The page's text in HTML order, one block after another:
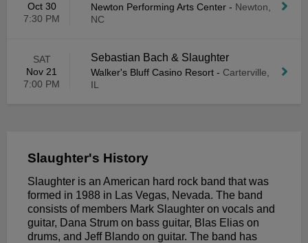
Oct 30
7:30 PM
Newton Performing Arts Center - Newton,
NC
SAT
Nov 21
7:00 PM
Sebastian Bach & Slaughter
Walker's Bluff Casino Resort - Carterville,
IL
Slaughter's History
Slaughter is an American hard rock band that was
formed in 1988 in Las Vegas, Nevada. The band
consists of members Mark Slaughter on vocals and
guitar, Dana Strum on bass guitar, Blas Elias on
drums, and Jeff Blando on guitar. The band has